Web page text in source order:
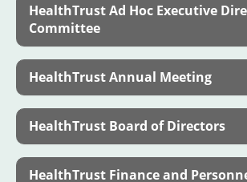
HealthTrust Ad Hoc Executive
Committee
HealthTrust Annual Meeting
HealthTrust Board of Directors
HealthTrust Finance and